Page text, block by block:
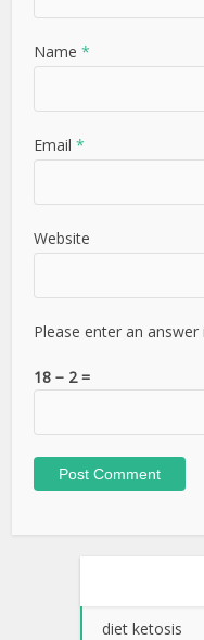
Name*
Email*
Website
Please enter an answer
18 − 2 =
diet ketosis